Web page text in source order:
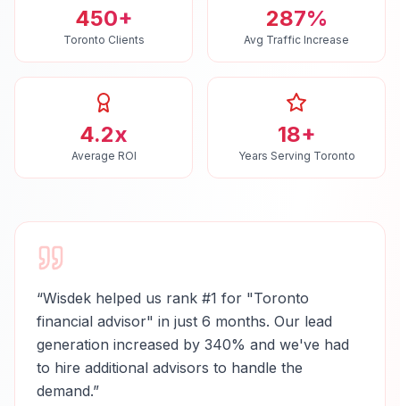
450+
Toronto Clients
287%
Avg Traffic Increase
4.2x
Average ROI
18+
Years Serving Toronto
“Wisdek helped us rank #1 for "Toronto
financial advisor" in just 6 months. Our lead
generation increased by 340% and we've had
to hire additional advisors to handle the
demand.”